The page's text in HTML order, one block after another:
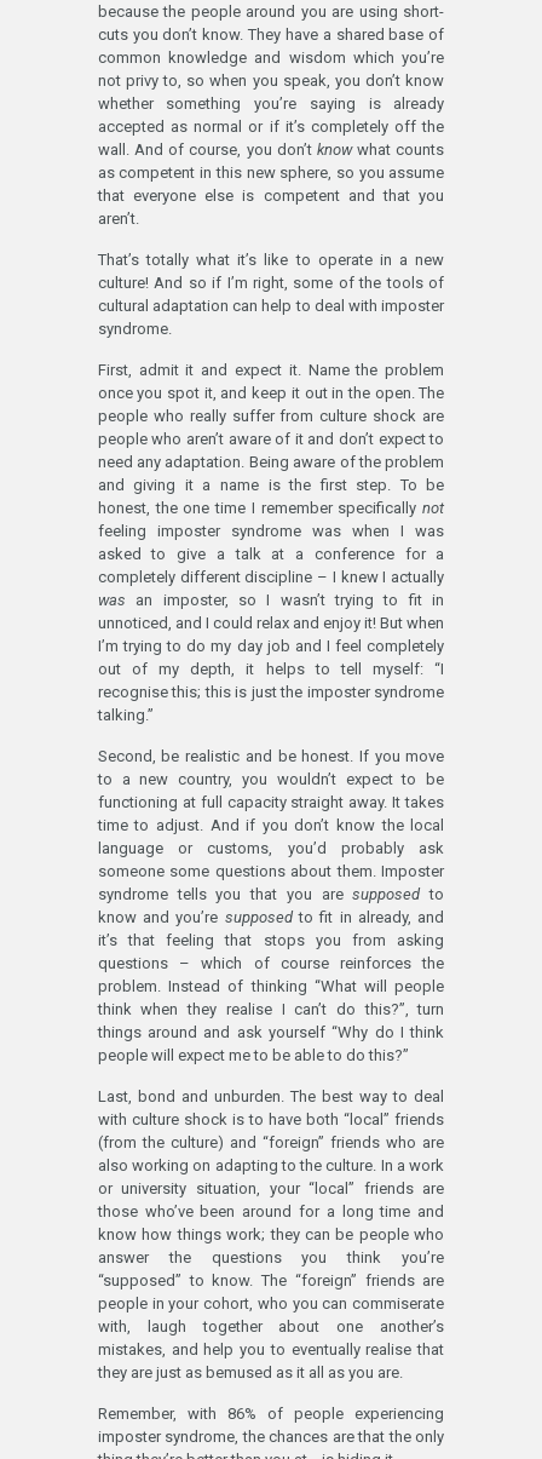
because the people around you are using short-
cuts you don’t know. They have a shared base of
common knowledge and wisdom which you’re
not privy to, so when you speak, you don’t know
whether something you’re saying is already
accepted as normal or if it’s completely off the
wall. And of course, you don’t knowwhat counts
as competent in this new sphere, so you assume
that everyone else is competent and that you
aren’t.
That’s totally what it’s like to operate in a new
culture! And so if I’m right, some of the tools of
cultural adaptation can help to deal with imposter
syndrome.
First, admit it and expect it. Name the problem
once you spot it, and keep it out in the open. The
people who really suffer from culture shock are
people who aren’t aware of it and don’t expect to
need any adaptation. Being aware of the problem
and giving it a name is the first step. To be
honest, the one time I remember specificallynot
feeling imposter syndrome was when I was
asked to give a talk at a conference for a
completely different discipline – I knew I actually
was an imposter, so I wasn’t trying to fit in
unnoticed, and I could relax and enjoy it! But when
I’m trying to do my day job and I feel completely
out of my depth, it helps to tell myself: “I
recognise this; this is just the imposter syndrome
talking.”
Second, be realistic and be honest. If you move
to a new country, you wouldn’t expect to be
functioning at full capacity straight away. It takes
time to adjust. And if you don’t know the local
language or customs, you’d probably ask
someone some questions about them. Imposter
syndrome tells you that you aresupposedto
know and you’re supposedto fit in already, and
it’s that feeling that stops you from asking
questions – which of course reinforces the
problem. Instead of thinking “What will people
think when they realise I can’t do this?”, turn
things around and ask yourself “Why do I think
people will expect me to be able to do this?”
Last, bond and unburden. The best way to deal
with culture shock is to have both “local” friends
(from the culture) and “foreign” friends who are
also working on adapting to the culture. In a work
or university situation, your “local” friends are
those who’ve been around for a long time and
know how things work; they can be people who
answer the questions you think you’re
“supposed” to know. The “foreign” friends are
people in your cohort, who you can commiserate
with, laugh together about one another’s
mistakes, and help you to eventually realise that
they are just as bemused as it all as you are.
Remember, with 86% of people experiencing
imposter syndrome, the chances are that the only